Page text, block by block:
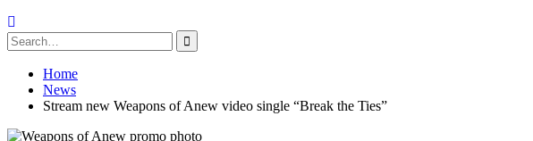
Search
for:
Home
News
Stream new Weapons of Anew video single “Break the Ties”